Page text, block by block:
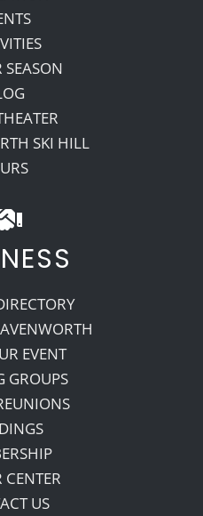
SEASON
SKI HILL
EVENT
GROUPS
CENTER
US